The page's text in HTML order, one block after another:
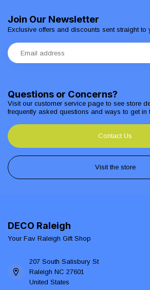
Questions or Concerns?
Visit our customer service page to see store
frequently asked questions and ways to get in
Contact Us
Visit the store
Join Our Newsletter
Exclusive offers and discounts sent straight to
DECO Raleigh
Your Fav Raleigh Gift Shop
207 South Salisbury St
Raleigh NC 27601
United States